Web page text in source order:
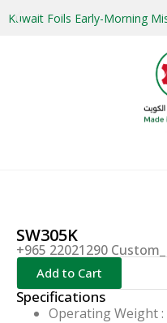
Kuwait Foils Early-Morning
SW305K
+965 22021290
Add to Cart
Specifications
Operating Weight :